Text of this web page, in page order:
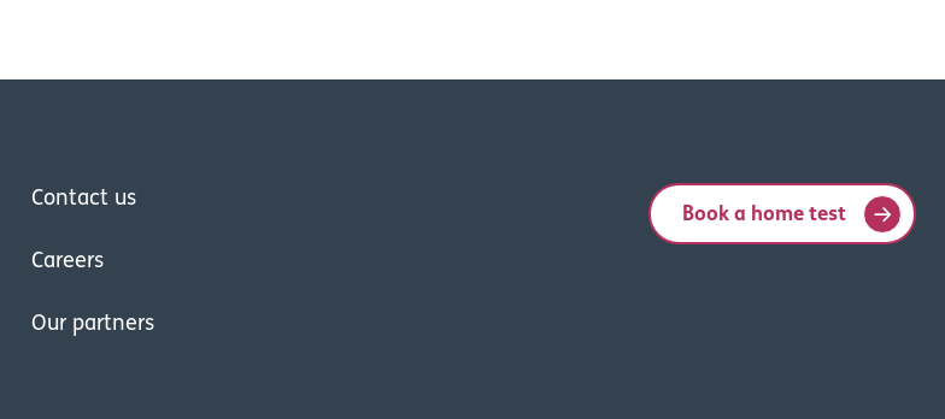
Contact us
Careers
Our partners
Book a home test